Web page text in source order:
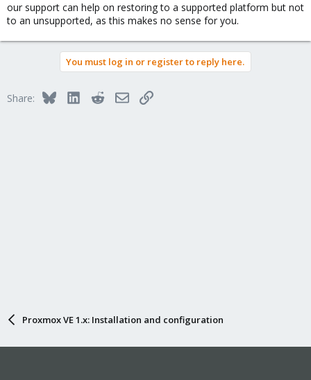
our support can help on restoring to a supported platform but not
to an unsupported, as this makes no sense for you.
You must log in or register to reply here.
Share: BlueskyLinkedInRedditEmailLink
Proxmox VE 1.x: Installation and configuration